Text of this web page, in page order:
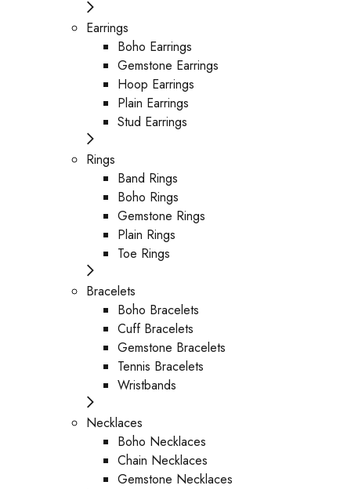
Earrings
Boho Earrings
Gemstone Earrings
Hoop Earrings
Plain Earrings
Stud Earrings
Rings
Band Rings
Boho Rings
Gemstone Rings
Plain Rings
Toe Rings
Bracelets
Boho Bracelets
Cuff Bracelets
Gemstone Bracelets
Tennis Bracelets
Wristbands
Necklaces
Boho Necklaces
Chain Necklaces
Gemstone Necklaces